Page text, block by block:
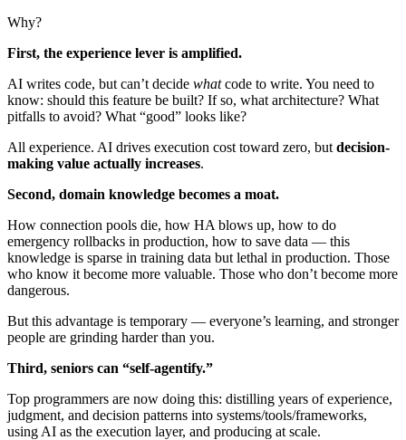
Why?
First, the experience lever is amplified.
AI writes code, but can’t decide whatcode to write. You need to
know: should this feature be built? If so, what architecture? What
pitfalls to avoid? What “good” looks like?
All experience. AI drives execution cost toward zero, but decision-
making value actually increases.
Second, domain knowledge becomes a moat.
How connection pools die, how HA blows up, how to do
emergency rollbacks in production, how to save data — this
knowledge is sparse in training data but lethal in production. Those
who know it become more valuable. Those who don’t become more
dangerous.
But this advantage is temporary — everyone’s learning, and stronger
people are grinding harder than you.
Third, seniors can “self-agentify.”
Top programmers are now doing this: distilling years of experience,
judgment, and decision patterns into systems/tools/frameworks,
using AI as the execution layer, and producing at scale.